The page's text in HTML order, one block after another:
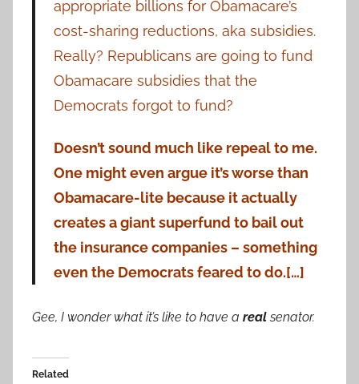
appropriate billions for Obamacare’s
cost-sharing reductions, aka subsidies.
Really? Republicans are going to fund
Obamacare subsidies that the
Democrats forgot to fund?
Doesn’t sound much like repeal to me.
One might even argue it’s worse than
Obamacare-lite because it actually
creates a giant superfund to bail out
the insurance companies – something
even the Democrats feared to do.[…]
Gee, I wonder what it’s like to have a real senator.
Related